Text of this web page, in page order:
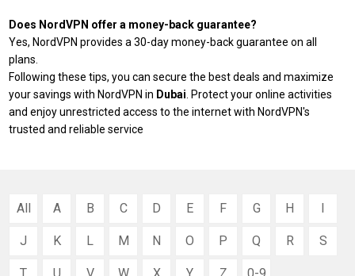
Does NordVPN offer a money-back guarantee?
Yes, NordVPN provides a 30-day money-back guarantee on all
plans.
Following these tips, you can secure the best deals and maximize
your savings with NordVPN in Dubai . Protect your online activities
and enjoy unrestricted access to the internet with NordVPN's
trusted and reliable service
All A B C D E F G H I
J K L M N O P Q R S